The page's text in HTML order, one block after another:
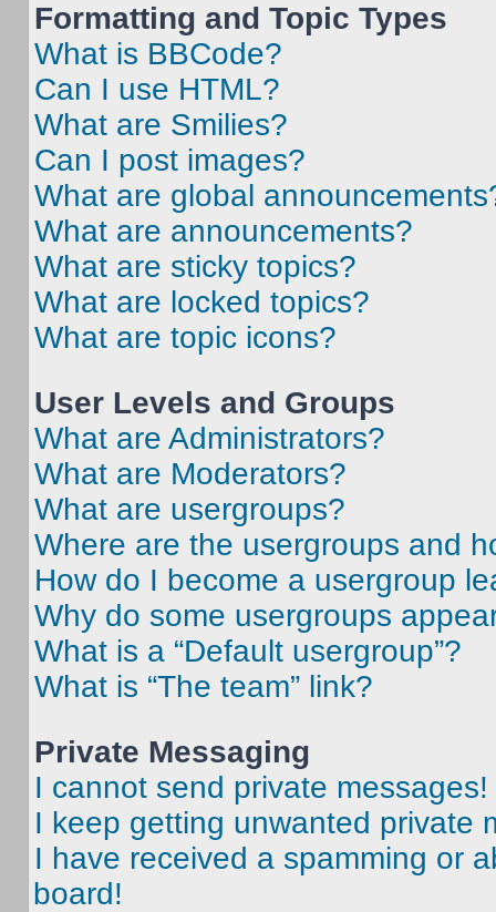
Formatting and Topic Types
What is BBCode?
Can I use HTML?
What are Smilies?
Can I post images?
What are global
What are announcements?
What are sticky topics?
What are locked topics?
What are topic icons?
User Levels and Groups
What are Administrators?
What are Moderators?
What are usergroups?
Where are the usergroups and
How do I become a usergroup
Why do some usergroups
What is a “Default usergroup”?
What is “The team” link?
Private Messaging
I cannot send private messages!
I keep getting unwanted private
I have received a spamming or
board!